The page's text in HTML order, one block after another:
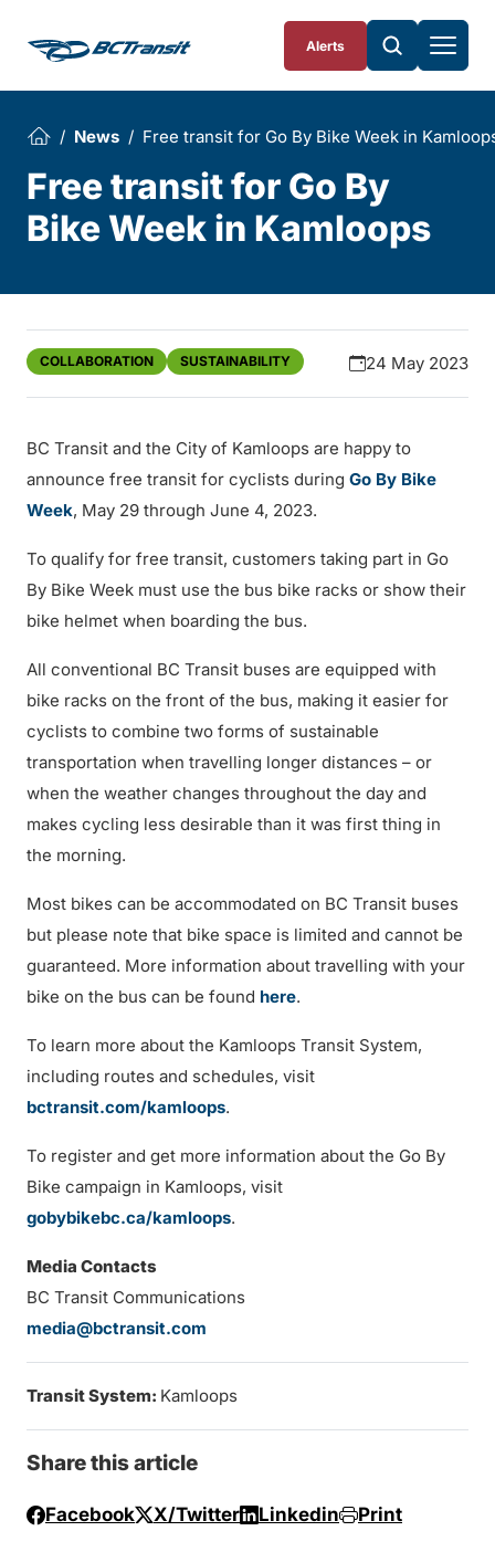
Alerts
News Free transit for Go By Bike Week in
Free transit for Go By
Bike Week in Kamloops
COLLABORATION SUSTAINABILITY 24 May 2023
BC Transit and the City of Kamloops are happy to
announce free transit for cyclists during Go By Bike
Week, May 29 through June 4, 2023.
To qualify for free transit, customers taking part in Go
By Bike Week must use the bus bike racks or show their
bike helmet when boarding the bus.
All conventional BC Transit buses are equipped with
bike racks on the front of the bus, making it easier for
cyclists to combine two forms of sustainable
transportation when travelling longer distances – or
when the weather changes throughout the day and
makes cycling less desirable than it was first thing in
the morning.
Most bikes can be accommodated on BC Transit buses
but please note that bike space is limited and cannot be
guaranteed. More information about travelling with your
bike on the bus can be found here.
To learn more about the Kamloops Transit System,
including routes and schedules, visit
bctransit.com/kamloops.
To register and get more information about the Go By
Bike campaign in Kamloops, visit
gobybikebc.ca/kamloops.
Media Contacts
BC Transit Communications
media@bctransit.com
Transit System: Kamloops
Share this article
Facebook X/Twitter Linkedin Print